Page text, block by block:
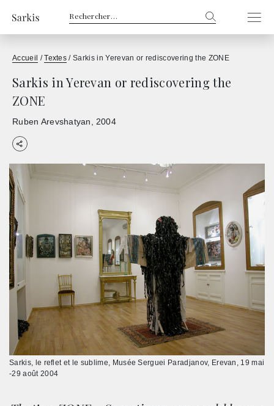
Rechercher :
Accueil /Textes /Sarkis in Yerevan or rediscovering the ZONE
Sarkis in Yerevan or rediscovering the
ZONE
Ruben Arevshatyan 2004
Sarkis, le reflet et le sublime, Musée Serguei Paradjanov, Erevan, 19 mai
-29 août 2004